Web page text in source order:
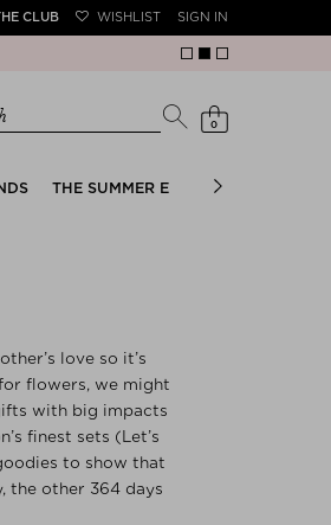
CLUB WISHLIST SIGN IN
0
THE SUMMER EDIT BRIDAL EDIT
love so it’s
flowers, we might
with big impacts
finest sets (Let’s
to show that
the other 364 days